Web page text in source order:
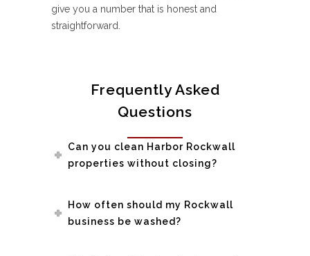
give you a number that is honest and
straightforward.
Frequently Asked
Questions
Can you clean Harbor Rockwall
properties without closing?
How often should my Rockwall
business be washed?